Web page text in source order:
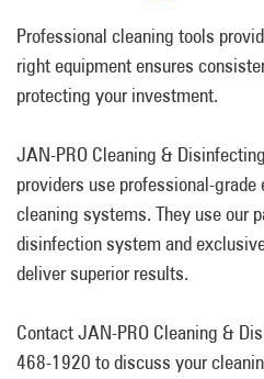
Professional cleaning tools
right equipment ensures
protecting your investment.
JAN-PRO Cleaning &
providers use professional-grade
cleaning systems. They use our
disinfection system and
deliver superior results.
Contact JAN-PRO Cleaning &
468-1920 to discuss your